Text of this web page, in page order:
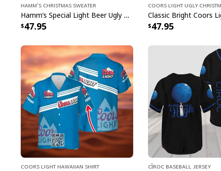
Hamm's Christmas Sweater
Hamm’s Special Light Beer Ugly Christmas Sweater Gift For Daughter
47.95
Coors Light Ugly
47.95
Coors Light Hawaiian Shirt Cîroc Baseball Jersey